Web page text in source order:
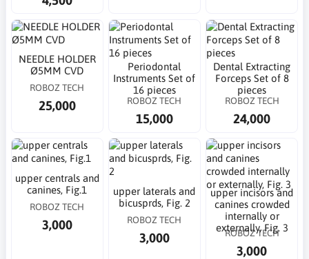
NEEDLE HOLDER
Ø5MM CVD
ROBOZ TECH
25,000
Periodontal
Instruments Set of
16 pieces
ROBOZ TECH
15,000
Dental Extracting
Forceps Set of 8
pieces
ROBOZ TECH
24,000
upper centrals and
canines, Fig.1
ROBOZ TECH
3,000
upper laterals and
bicusprds, Fig. 2
ROBOZ TECH
3,000
upper incisors and
canines crowded
internally or
externally, Fig. 3
ROBOZ TECH
3,000